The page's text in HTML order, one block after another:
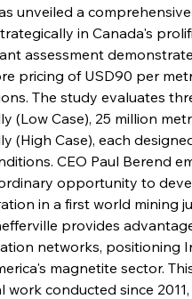
unveiled a
in Canada's
assessment
pricing of USD90 per
The study evaluates
(Low Case), 25 million
(High Case), each
CEO Paul Berend
opportunity to
in a first world mining
provides
networks, positioning
magnetite sector.
work conducted since